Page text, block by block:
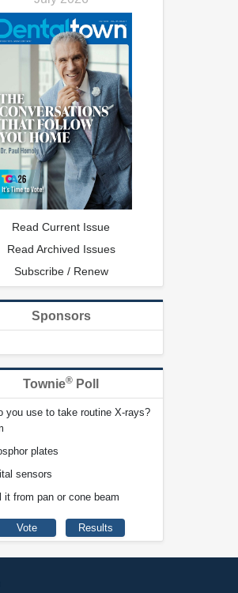
Read Current Issue
Read Archived Issues
Subscribe / Renew
Sponsors
Townie® Poll
you use to take routine X-rays?
plates
sensors
it from pan or cone beam